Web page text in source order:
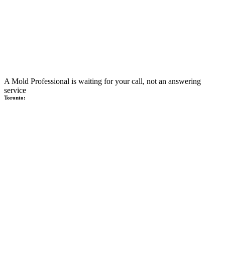
A Mold Professional is waiting for your call, not an answering
service
Toronto: